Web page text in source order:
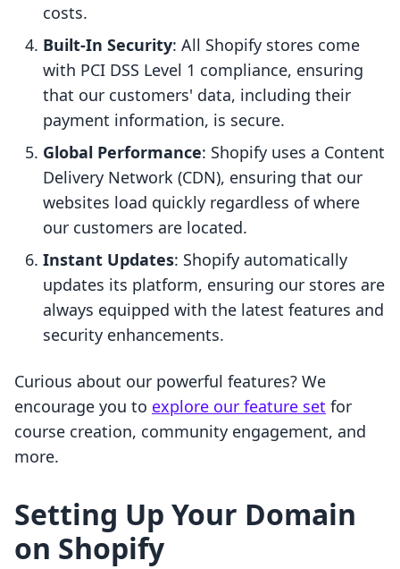
costs.
Built-In Security: All Shopify stores come
with PCI DSS Level 1 compliance, ensuring
that our customers' data, including their
payment information, is secure.
Global Performance: Shopify uses a Content
Delivery Network (CDN), ensuring that our
websites load quickly regardless of where
our customers are located.
Instant Updates: Shopify automatically
updates its platform, ensuring our stores are
always equipped with the latest features and
security enhancements.
Curious about our powerful features? We
encourage you to explore our feature set for
course creation, community engagement, and
more.
Setting Up Your Domain
on Shopify